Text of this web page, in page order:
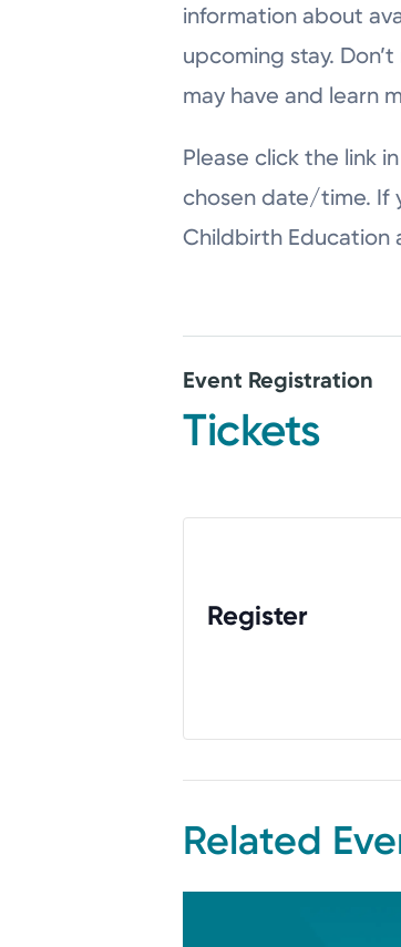
information about
upcoming stay.
may have and learn
Please click the link
chosen date/time. If
Childbirth Education
Event Registration
Tickets
Register
Related